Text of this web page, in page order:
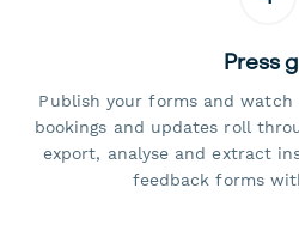
Press
Publish your forms and watch
bookings and updates roll
export, analyse and extract
feedback forms